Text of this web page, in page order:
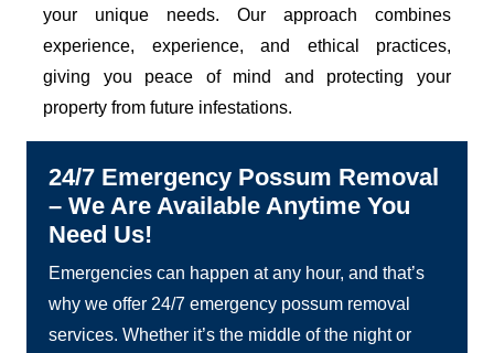
your unique needs. Our approach combines
experience, experience, and ethical practices,
giving you peace of mind and protecting your
property from future infestations.
24/7 Emergency Possum Removal
– We Are Available Anytime You
Need Us!
Emergencies can happen at any hour, and that’s
why we offer 24/7 emergency possum removal
services. Whether it’s the middle of the night or